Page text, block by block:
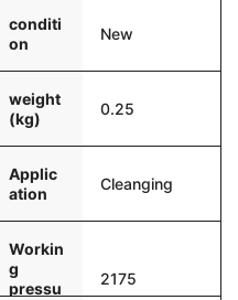
conditi
on
New
weight
(kg)
0.25
Applic
ation
Cleanging
Workin
g
pressu
2175